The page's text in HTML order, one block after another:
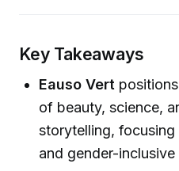
Key Takeaways
Eauso Vert
of beauty, science,
storytelling,
and gender-